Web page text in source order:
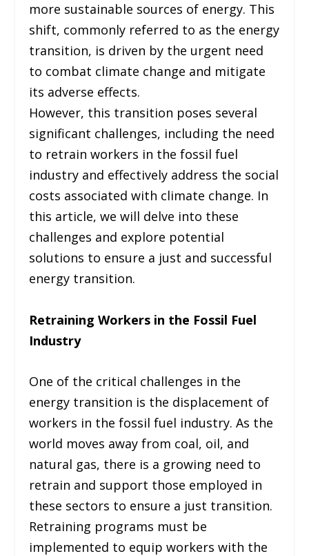
more sustainable sources of energy. This
shift, commonly referred to as the energy
transition, is driven by the urgent need
to combat climate change and mitigate
its adverse effects.
However, this transition poses several
significant challenges, including the need
to retrain workers in the fossil fuel
industry and effectively address the social
costs associated with climate change. In
this article, we will delve into these
challenges and explore potential
solutions to ensure a just and successful
energy transition.
Retraining Workers in the Fossil Fuel
Industry
One of the critical challenges in the
energy transition is the displacement of
workers in the fossil fuel industry. As the
world moves away from coal, oil, and
natural gas, there is a growing need to
retrain and support those employed in
these sectors to ensure a just transition.
Retraining programs must be
implemented to equip workers with the